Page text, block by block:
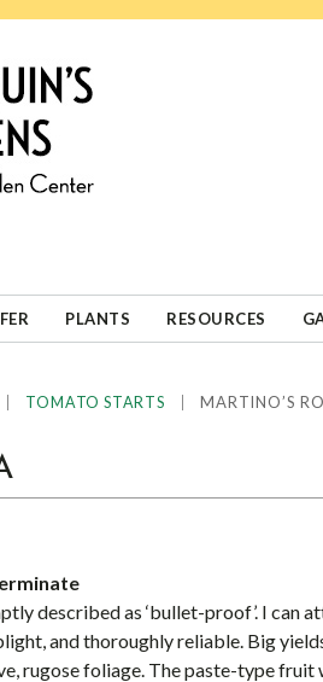
PLANTS RESOURCES
TOMATO STARTS MARTINO’S
described as ‘bullet-proof’. I can
and thoroughly reliable. Big
rugose foliage. The paste-type fruit